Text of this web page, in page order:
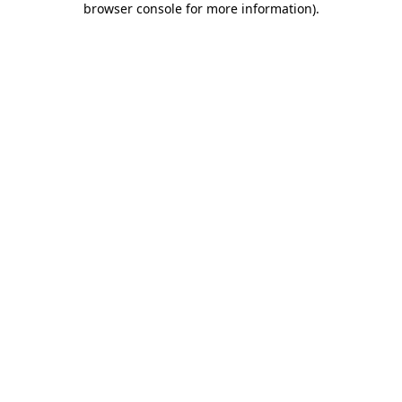
browser console for more information).